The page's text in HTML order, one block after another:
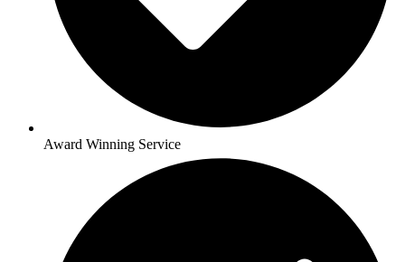
Award Winning Service